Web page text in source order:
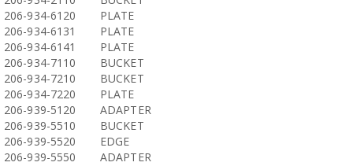
206-934-6120
PLATE
206-934-6131
PLATE
206-934-6141
PLATE
206-934-7110
BUCKET
206-934-7210
BUCKET
206-934-7220
PLATE
206-939-5120
ADAPTER
206-939-5510
BUCKET
206-939-5520
EDGE
206-939-5550
ADAPTER